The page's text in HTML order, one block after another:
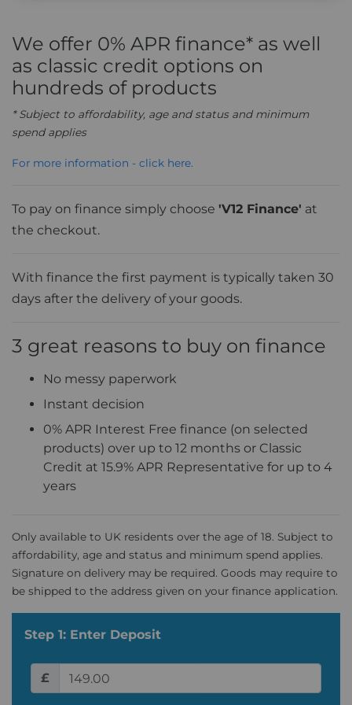
We offer 0% APR finance* as well
as classic credit options on
hundreds of products
* Subject to affordability, age and status and minimum
spend applies
For more information - click here.
To pay on finance simply choose 'V12 Finance' at
the checkout.
With finance the first payment is typically taken 30
days after the delivery of your goods.
3 great reasons to buy on finance
No messy paperwork
Instant decision
0% APR Interest Free finance (on selected
products) over up to 12 months or Classic
Credit at 15.9% APR Representative for up to 4
years
Only available to UK residents over the age of 18. Subject to
affordability, age and status and minimum spend applies.
Signature on delivery may be required. Goods may require to
be shipped to the address given on your finance application.
Step 1: Enter Deposit
£